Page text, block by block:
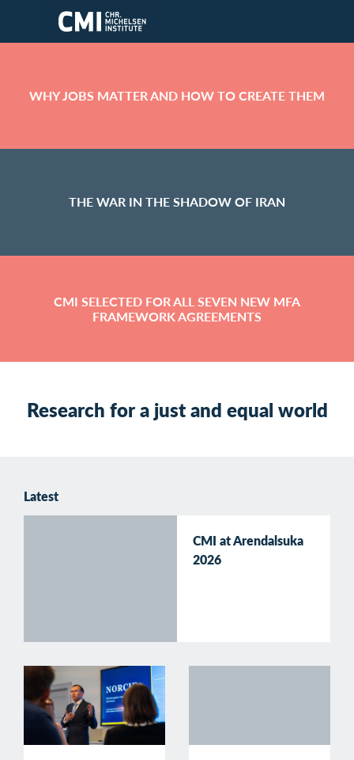
Skip to main content
WHY JOBS MATTER AND HOW TO CREATE THEM
THE WAR IN THE SHADOW OF IRAN
CMI SELECTED FOR ALL SEVEN NEW MFA
FRAMEWORK AGREEMENTS
Research for a just and equal world
Latest
CMI at Arendalsuka
2026